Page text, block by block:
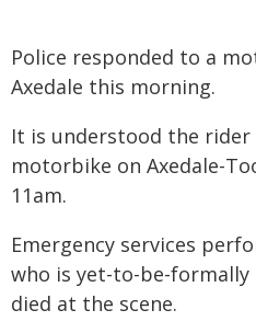
Police responded to a
Axedale this morning.
It is understood the rider
motorbike on Axedale-
11am.
Emergency services
who is yet-to-be-
died at the scene.